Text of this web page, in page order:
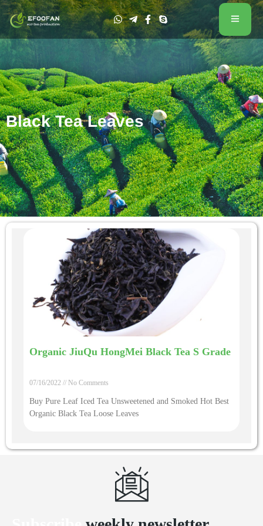
Black Tea Leaves
Organic JiuQu HongMei Black Tea S Grade
07/16/2022 No Comments
Buy Pure Leaf Iced Tea Unsweetened and Smoked Hot Best
Organic Black Tea Loose Leaves